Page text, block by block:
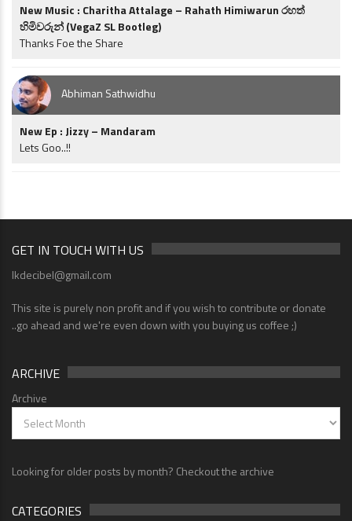
New Music : Charitha Attalage – Rahath Himiwarun රහත්
හිමිවරුන් (VegaZ SL Bootleg)
Thanks Foe the Share
Abhiman Sathwidhu
New Ep : Jizzy – Mandaram
Lets Goo..!!
GET IN TOUCH WITH US
lkdecibel@gmail.com
This site is purely non profit and if you wish to contribute or donate
..go ahead and we're even down with you buying us coffee ;)
ARCHIVE
Archive
Looking for older posts by month? Checkout the archive
CATEGORIES